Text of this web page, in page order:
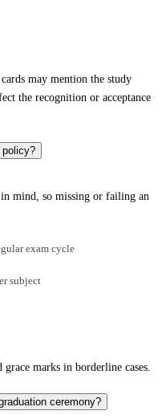
may mention the study
the recognition or acceptance
policy?
mind, so missing or failing an
exam cycle
subject
marks in borderline cases.
ceremony?